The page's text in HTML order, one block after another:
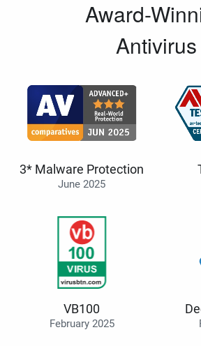
Award-
Antivirus
3* Malware Protection
June 2025
VB100
February 2025